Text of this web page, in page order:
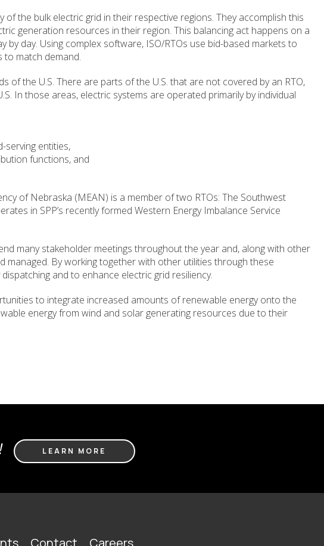
the bulk electric grid in their respective regions. They accomplish this
generation resources in their region. This balancing act happens on a
day. Using complex software, ISO/RTOs use bid-based markets to
to match demand.
the U.S. There are parts of the U.S. that are not covered by an RTO,
In those areas, electric systems are operated primarily by individual
serving entities,
functions, and
of Nebraska (MEAN) is a member of two RTOs: The Southwest
in SPP’s recently formed Western Energy Imbalance Service
many stakeholder meetings throughout the year and, along with other
By working together with other utilities through these
and to enhance electric grid resiliency.
to integrate increased amounts of renewable energy onto the
energy from wind and solar generating resources due to their
LEARN MORE